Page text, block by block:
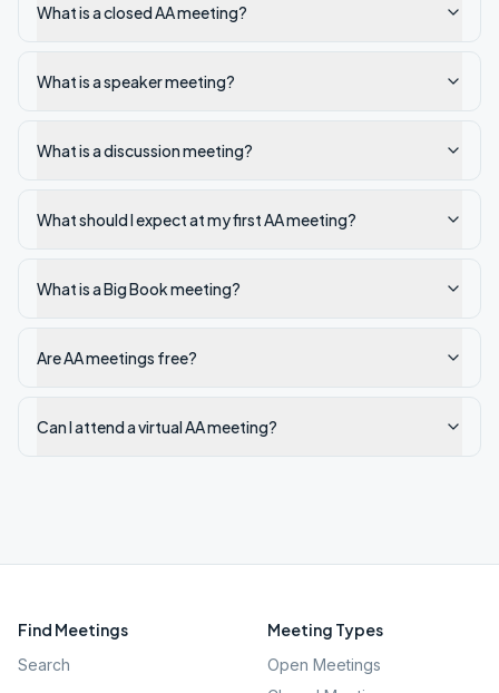
What is a closed AA meeting?
What is a speaker meeting?
What is a discussion meeting?
What should I expect at my first AA meeting?
What is a Big Book meeting?
Are AA meetings free?
Can I attend a virtual AA meeting?
Find Meetings
Search
Meeting Types
Open Meetings